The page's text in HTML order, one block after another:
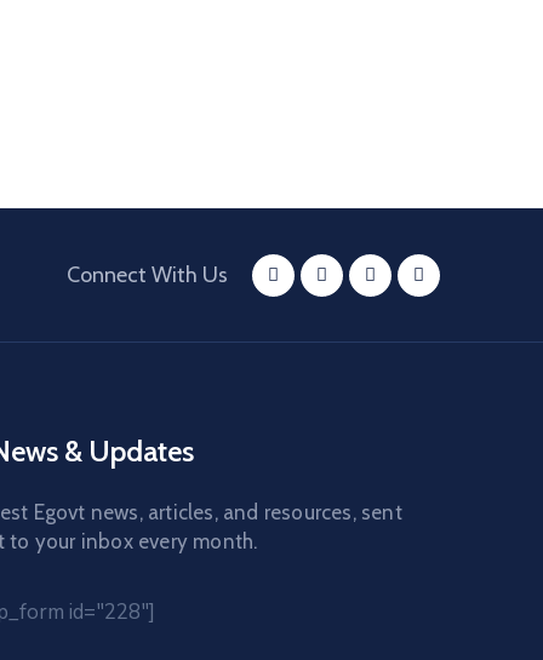
Connect With Us
& Updates
Egovt news, articles, and resources, sent
to your inbox every month.
id="228"]